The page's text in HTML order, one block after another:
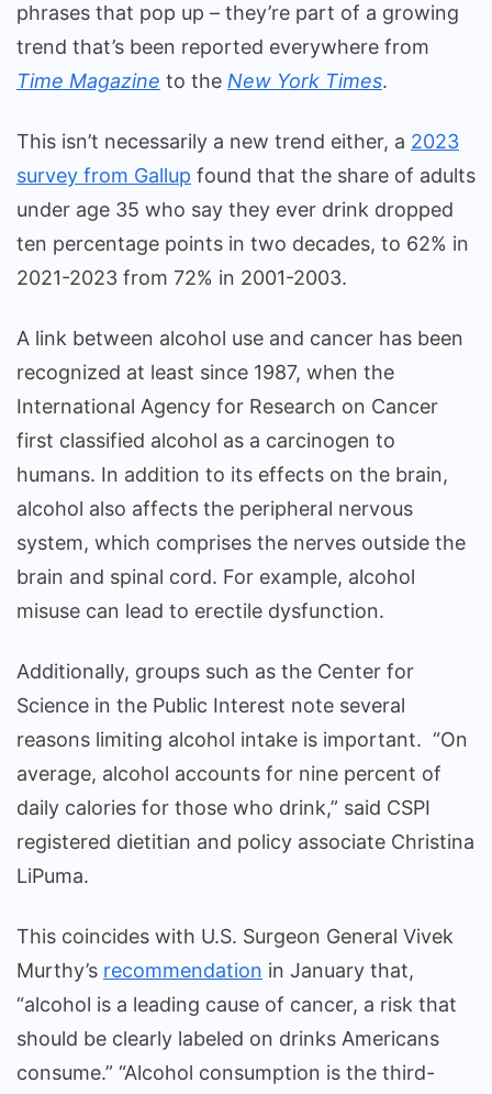
phrases that pop up – they’re part of a growing
trend that’s been reported everywhere from
Time Magazine to the New York Times.
This isn’t necessarily a new trend either, a 2023
survey from Gallup found that the share of adults
under age 35 who say they ever drink dropped
ten percentage points in two decades, to 62% in
2021-2023 from 72% in 2001-2003.
A link between alcohol use and cancer has been
recognized at least since 1987, when the
International Agency for Research on Cancer
first classified alcohol as a carcinogen to
humans. In addition to its effects on the brain,
alcohol also affects the peripheral nervous
system, which comprises the nerves outside the
brain and spinal cord. For example, alcohol
misuse can lead to erectile dysfunction.
Additionally, groups such as the Center for
Science in the Public Interest note several
reasons limiting alcohol intake is important. “On
average, alcohol accounts for nine percent of
daily calories for those who drink,” said CSPI
registered dietitian and policy associate Christina
LiPuma.
This coincides with U.S. Surgeon General Vivek
Murthy’s recommendation in January that,
“alcohol is a leading cause of cancer, a risk that
should be clearly labeled on drinks Americans
consume.” “Alcohol consumption is the third-